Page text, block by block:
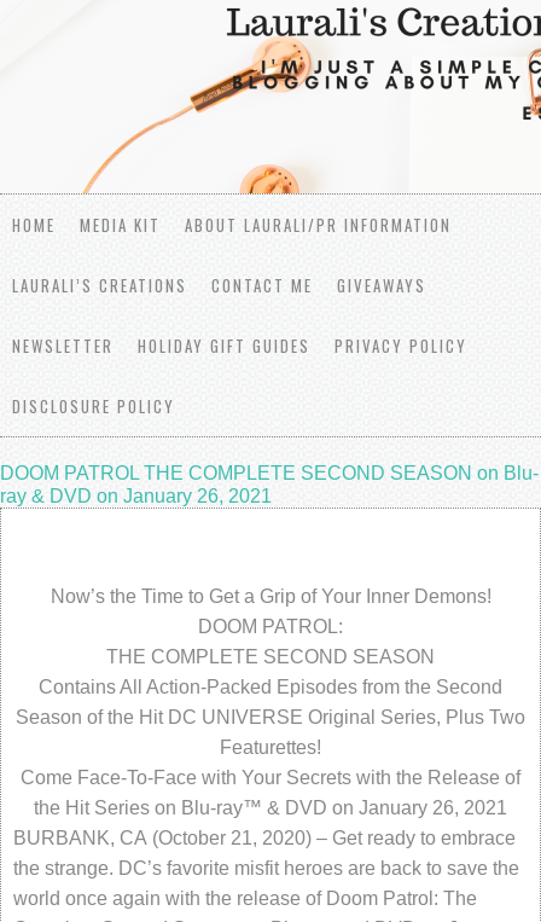
HOME MEDIA KIT ABOUT LAURALI/PR INFORMATION
LAURALI’S CREATIONS CONTACT ME GIVEAWAYS
NEWSLETTER HOLIDAY GIFT GUIDES PRIVACY POLICY
DISCLOSURE POLICY
DOOM PATROL THE COMPLETE SECOND SEASON on Blu-
ray & DVD on January 26, 2021
Now’s the Time to Get a Grip of Your Inner Demons!
DOOM PATROL:
THE COMPLETE SECOND SEASON
Contains All Action-Packed Episodes from the Second
Season of the Hit DC UNIVERSE Original Series, Plus Two
Featurettes!
Come Face-To-Face with Your Secrets with the Release of
the Hit Series on Blu-ray™ & DVD on January 26, 2021
BURBANK, CA (October 21, 2020) – Get ready to embrace
the strange. DC’s favorite misfit heroes are back to save the
world once again with the release of Doom Patrol: The